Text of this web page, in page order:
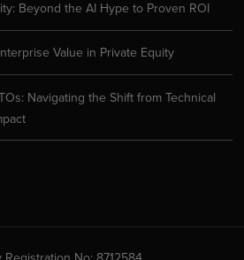
Beyond the AI Hype to Proven ROI
Value in Private Equity
Navigating the Shift from Technical